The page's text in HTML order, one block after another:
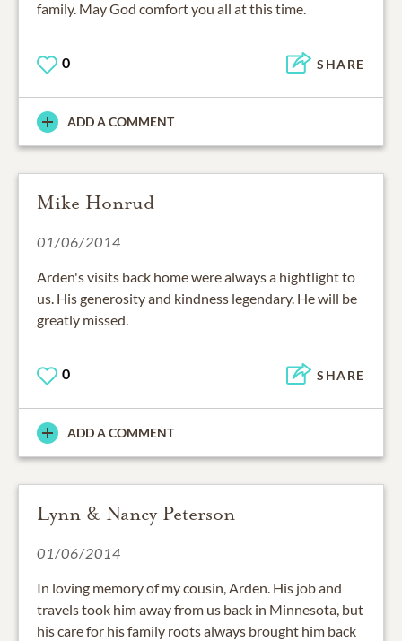
family. May God comfort you all at this time.
0 SHARE
ADD A COMMENT
Mike Honrud
01/06/2014
Arden's visits back home were always a hightlight to
us. His generosity and kindness legendary. He will be
greatly missed.
0 SHARE
ADD A COMMENT
Lynn & Nancy Peterson
01/06/2014
In loving memory of my cousin, Arden. His job and
travels took him away from us back in Minnesota, but
his care for his family roots always brought him back